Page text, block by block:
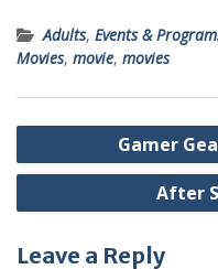
Adults, Events &
Movies, movie, movies
Post
navigation
Gamer
After
Leave a Reply